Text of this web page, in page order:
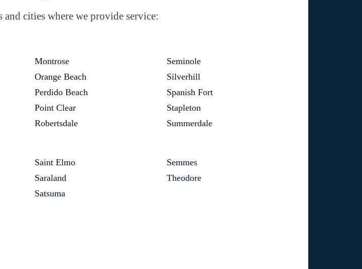
cities where we provide service:
Montrose
Orange Beach
Perdido Beach
Point Clear
Robertsdale
Seminole
Silverhill
Spanish Fort
Stapleton
Summerdale
Saint Elmo
Saraland
Satsuma
Semmes
Theodore